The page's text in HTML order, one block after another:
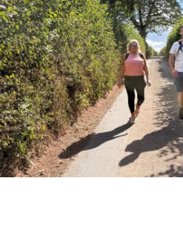
PIONEERING PARISHES